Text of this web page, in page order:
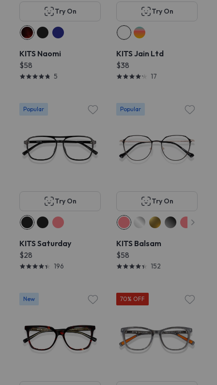
Try On
KITS Naomi
$58
5
Try On
KITS Jain Ltd
$38
17
Popular
Try On
KITS Saturday
$28
196
Popular
Try On
KITS Balsam
$58
152
New 70% OFF